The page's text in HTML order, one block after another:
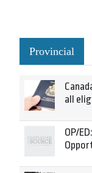
Provincial
all
OP/